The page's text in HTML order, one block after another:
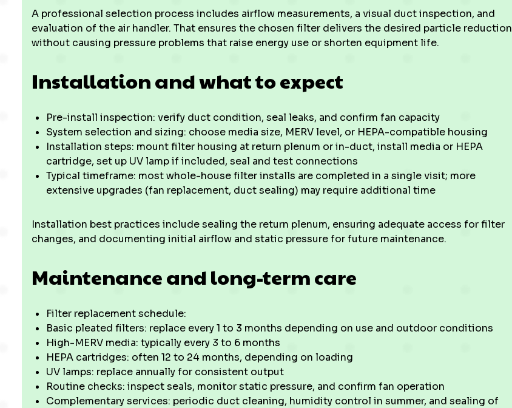
A professional selection process includes airflow measurements, a visual duct inspection, and
evaluation of the air handler. That ensures the chosen filter delivers the desired particle reduction
without causing pressure problems that raise energy use or shorten equipment life.
Installation and what to expect
Pre-install inspection: verify duct condition, seal leaks, and confirm fan capacity
System selection and sizing: choose media size, MERV level, or HEPA-compatible housing
Installation steps: mount filter housing at return plenum or in-duct, install media or HEPA
cartridge, set up UV lamp if included, seal and test connections
Typical timeframe: most whole-house filter installs are completed in a single visit; more
extensive upgrades (fan replacement, duct sealing) may require additional time
Installation best practices include sealing the return plenum, ensuring adequate access for filter
changes, and documenting initial airflow and static pressure for future maintenance.
Maintenance and long-term care
Filter replacement schedule:
Basic pleated filters: replace every 1 to 3 months depending on use and outdoor conditions
High-MERV media: typically every 3 to 6 months
HEPA cartridges: often 12 to 24 months, depending on loading
UV lamps: replace annually for consistent output
Routine checks: inspect seals, monitor static pressure, and confirm fan operation
Complementary services: periodic duct cleaning, humidity control in summer, and sealing of